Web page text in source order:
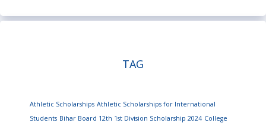
TAG
Athletic Scholarships Athletic Scholarships for International
Students Bihar Board 12th 1st Division Scholarship 2024 College